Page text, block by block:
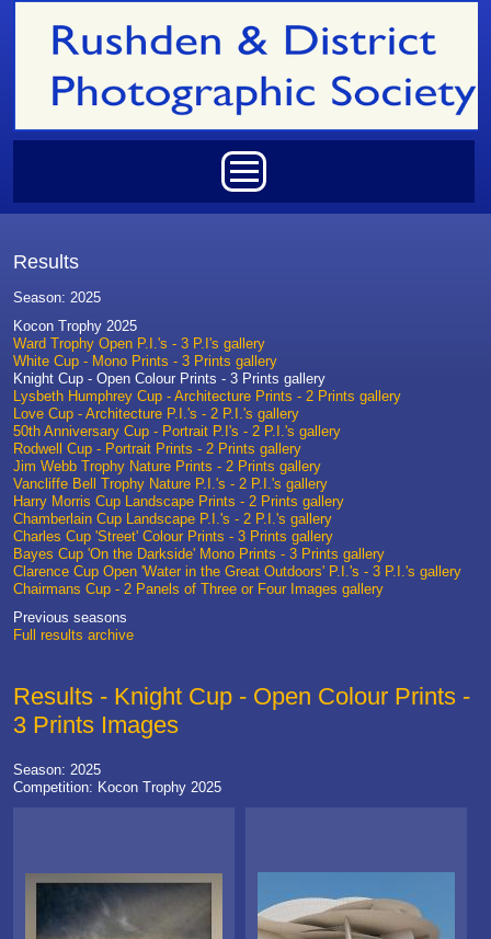
Results - Knight Cup - Open Colour Prints -
3 Prints Images
Season: 2025
Competition: Kocon Trophy 2025
Results
Season: 2025
Kocon Trophy 2025
Ward Trophy Open P.I.'s - 3 P.I's gallery
White Cup - Mono Prints - 3 Prints gallery
Knight Cup - Open Colour Prints - 3 Prints gallery
Lysbeth Humphrey Cup - Architecture Prints - 2 Prints gallery
Love Cup - Architecture P.I.'s - 2 P.I.'s gallery
50th Anniversary Cup - Portrait P.I's - 2 P.I.'s gallery
Rodwell Cup - Portrait Prints - 2 Prints gallery
Jim Webb Trophy Nature Prints - 2 Prints gallery
Vancliffe Bell Trophy Nature P.I.'s - 2 P.I.'s gallery
Harry Morris Cup Landscape Prints - 2 Prints gallery
Chamberlain Cup Landscape P.I.'s - 2 P.I.'s gallery
Charles Cup 'Street' Colour Prints - 3 Prints gallery
Bayes Cup 'On the Darkside' Mono Prints - 3 Prints gallery
Clarence Cup Open 'Water in the Great Outdoors' P.I.'s - 3 P.I.'s gallery
Chairmans Cup - 2 Panels of Three or Four Images gallery
Previous seasons
Full results archive